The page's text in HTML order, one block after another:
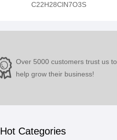
C22H28ClN7O3S
Over 5000 customers trust us to
help grow their business!
Hot Categories